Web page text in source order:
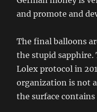
and promote and
The final balloons
the stupid sapphire.
Lolex protocol in
organization is not
the surface contains